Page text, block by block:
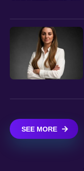
SEE MORE